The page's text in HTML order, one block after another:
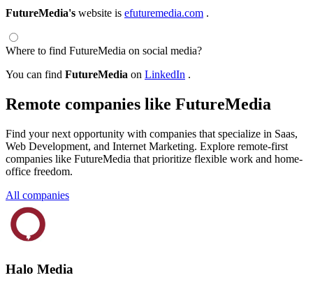
FutureMedia's website is efuturemedia.com .
Where to find FutureMedia on social media?
You can find FutureMedia on LinkedIn .
Remote companies like FutureMedia
Find your next opportunity with companies that specialize in Saas,
Web Development, and Internet Marketing. Explore remote-first
companies like FutureMedia that prioritize flexible work and home-
office freedom.
All companies
Halo Media